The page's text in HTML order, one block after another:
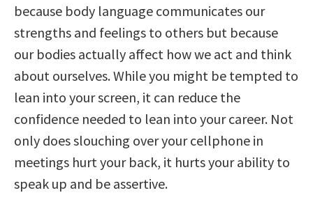
because body language communicates our
strengths and feelings to others but because
our bodies actually affect how we act and think
about ourselves. While you might be tempted to
lean into your screen, it can reduce the
confidence needed to lean into your career. Not
only does slouching over your cellphone in
meetings hurt your back, it hurts your ability to
speak up and be assertive.